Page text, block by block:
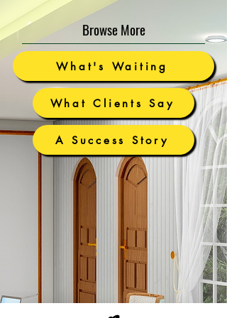
Browse More
What's Waiting
What Clients Say
A Success Story